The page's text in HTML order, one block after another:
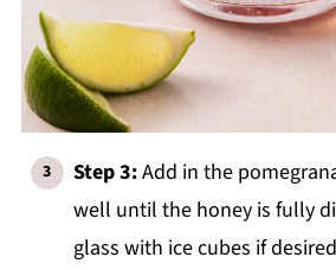
Step 3:Add in the
well until the honey is fully
glass with ice cubes if